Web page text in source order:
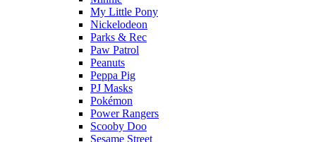
My Little Pony
Nickelodeon
Parks & Rec
Paw Patrol
Peanuts
Peppa Pig
PJ Masks
Pokémon
Power Rangers
Scooby Doo
Sesame Street